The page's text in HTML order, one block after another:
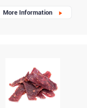
More Information